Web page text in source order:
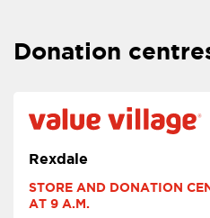
Donation
Rexdale
STORE AND DONATION
AT 9 A.M.